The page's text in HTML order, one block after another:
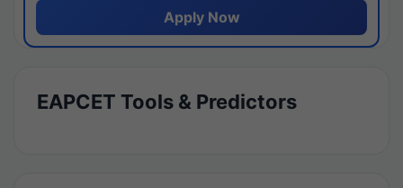
Apply Now
EAPCET Tools & Predictors